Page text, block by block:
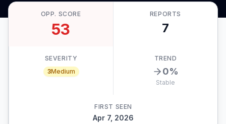
OPP. SCORE
53
REPORTS
7
SEVERITY
3Medium
TREND
0%
Stable
FIRST SEEN
Apr 7, 2026